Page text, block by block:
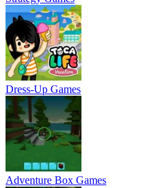
Dress-Up Games
Adventure Box Games